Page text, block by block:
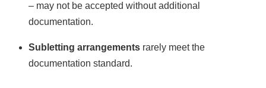
– may not be accepted without additional
documentation.
Subletting arrangements rarely meet the
documentation standard.